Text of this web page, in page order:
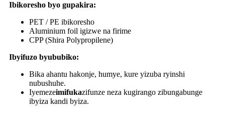
Ibikoresho byo gupakira:
PET / PE ibikoresho
Aluminium foil igizwe na firime
CPP (Shira Polypropilene)
Ibyifuzo byububiko:
Bika ahantu hakonje, humye, kure yizuba ryinshi
nubushuhe.
Iyemezeimifukazifunze neza kugirango zibungabunge
ibyiza kandi byiza.